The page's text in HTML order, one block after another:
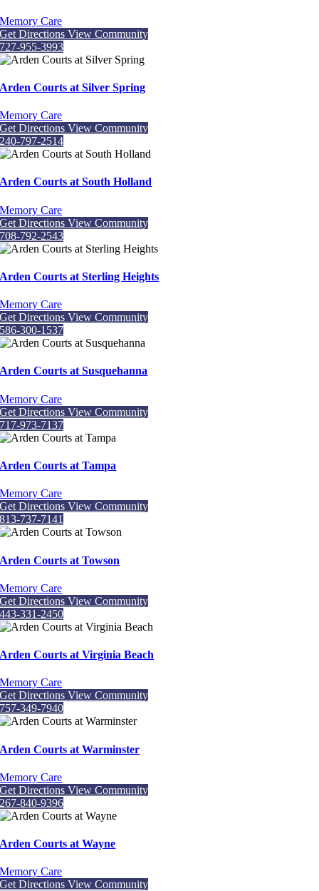
Memory Care
Get DirectionsView Community
727-955-3993
Arden Courts at Silver Spring
Memory Care
Get DirectionsView Community
240-797-2514
Arden Courts at South Holland
Memory Care
Get DirectionsView Community
708-792-2543
Arden Courts at Sterling Heights
Memory Care
Get DirectionsView Community
586-300-1537
Arden Courts at Susquehanna
Memory Care
Get DirectionsView Community
717-973-7137
Arden Courts at Tampa
Memory Care
Get DirectionsView Community
813-737-7141
Arden Courts at Towson
Memory Care
Get DirectionsView Community
443-331-2450
Arden Courts at Virginia Beach
Memory Care
Get DirectionsView Community
757-349-7940
Arden Courts at Warminster
Memory Care
Get DirectionsView Community
267-840-9396
Arden Courts at Wayne
Memory Care
Get DirectionsView Community